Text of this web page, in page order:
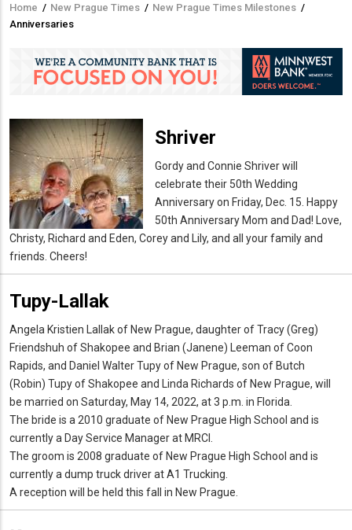
Breadcrumb
Home / New Prague Times / New Prague Times Milestones /
Anniversaries
Shriver
Gordy and Connie Shriver will
celebrate their 50th Wedding
Anniversary on Friday, Dec. 15. Happy
50th Anniversary Mom and Dad! Love,
Christy, Richard and Eden, Corey and Lily, and all your family and
friends. Cheers!
Tupy-Lallak
Angela Kristien Lallak of New Prague, daughter of Tracy (Greg)
Friendshuh of Shakopee and Brian (Janene) Leeman of Coon
Rapids, and Daniel Walter Tupy of New Prague, son of Butch
(Robin) Tupy of Shakopee and Linda Richards of New Prague, will
be married on Saturday, May 14, 2022, at 3 p.m. in Florida.
The bride is a 2010 graduate of New Prague High School and is
currently a Day Service Manager at MRCI.
The groom is 2008 graduate of New Prague High School and is
currently a dump truck driver at A1 Trucking.
A reception will be held this fall in New Prague.